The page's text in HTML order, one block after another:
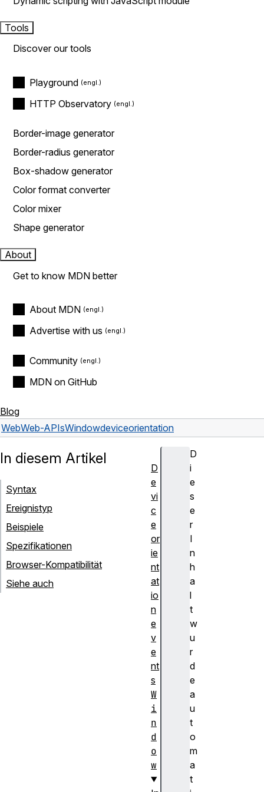
Tools
Discover our tools
Playground
HTTP Observatory
Border-image generator
Border-radius generator
Box-shadow generator
Color format converter
Color mixer
Shape generator
About
Get to know MDN better
About MDN
Advertise with us
Community
MDN on GitHub
Blog
WebWeb-APIsWindowdeviceorientation
D
i
e
s
e
r
I
n
h
a
l
t
w
u
r
d
e
a
u
t
o
m
a
t
In diesem Artikel
Syntax
Ereignistyp
Beispiele
Spezifikationen
Browser-Kompatibilität
Siehe auch
D
e
vi
c
e
or
ie
nt
at
io
n
e
v
e
nt
s
W
i
n
d
o
w